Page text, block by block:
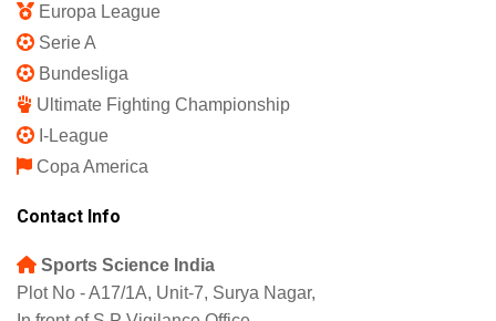
IPL 2025
Indian Super League
English Premier League
La Liga
UEFA Champions League
Europa League
Bundesliga
Ultimate Fighting Championship